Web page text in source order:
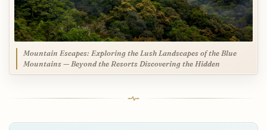
Mountain Escapes: Exploring the Lush Landscapes of the Blue
Mountains — Beyond the Resorts Discovering the Hidden